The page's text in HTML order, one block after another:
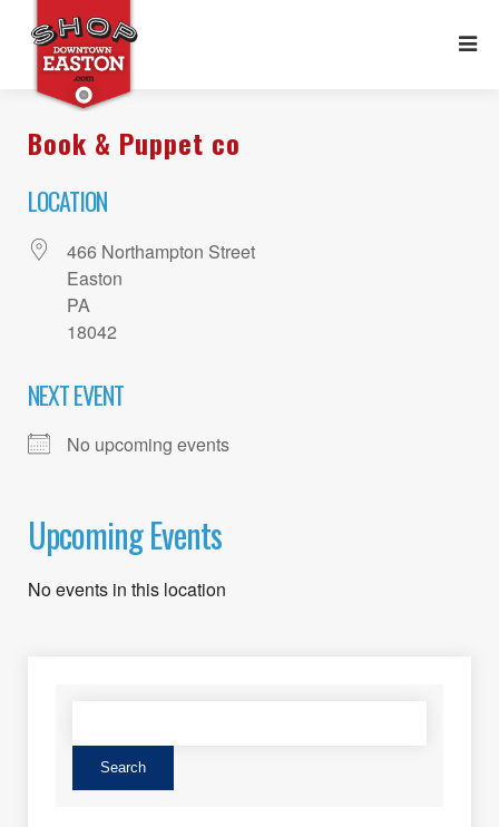
Book & Puppet co
LOCATION
466 Northampton Street
Easton
PA
18042
NEXT EVENT
No upcoming events
Upcoming Events
No events in this location